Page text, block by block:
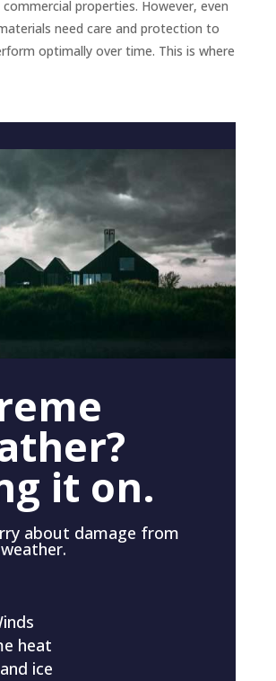
properties. However, even
need care and protection to
optimally over time. This is where
it on.
about damage from
heat
ice